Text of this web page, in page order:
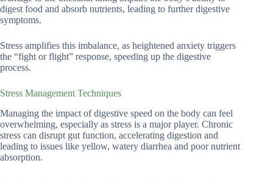
digest food and absorb nutrients, leading to further digestive
symptoms.
Stress amplifies this imbalance, as heightened anxiety triggers
the “fight or flight” response, speeding up the digestive
process.
Stress Management Techniques
Managing the impact of digestive speed on the body can feel
overwhelming, especially as stress is a major player. Chronic
stress can disrupt gut function, accelerating digestion and
leading to issues like yellow, watery diarrhea and poor nutrient
absorption.